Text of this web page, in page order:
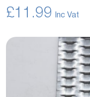
£11.99
Skip